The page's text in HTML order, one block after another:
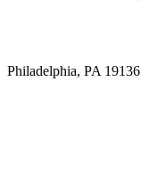
Philadelphia, PA 19136